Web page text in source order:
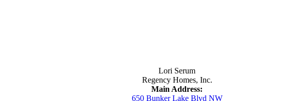
Lori Serum
Regency Homes, Inc.
Main Address:
650 Bunker Lake Blvd NW